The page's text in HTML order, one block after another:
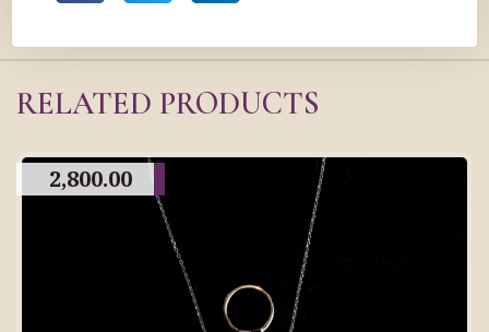
RELATED PRODUCTS
2,800.00